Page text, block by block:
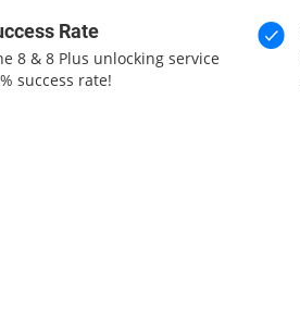
Rate
8 & 8 Plus unlocking service
success rate!